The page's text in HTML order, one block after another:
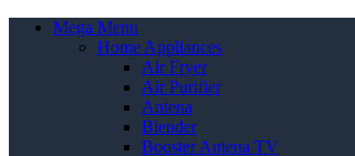
Mega Menu
Home Appliances
Air Fryer
Air Purifier
Antena
Blender
Booster Antena TV